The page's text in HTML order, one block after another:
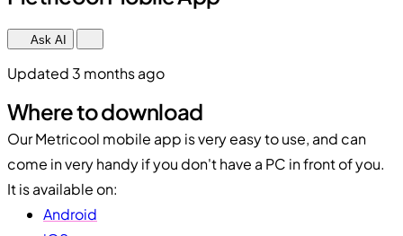
Ask AI
Updated 3 months ago
Where to download
Our Metricool mobile app is very easy to use, and can
come in very handy if you don't have a PC in front of you.
It is available on:
Android